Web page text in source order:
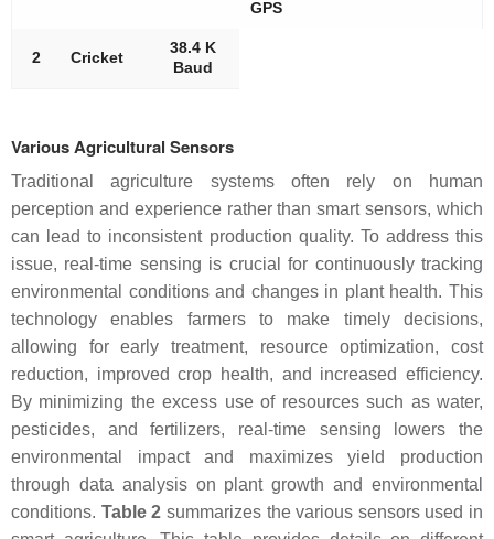
GPS
2 Cricket
38.4 K
Baud
Various Agricultural Sensors
Traditional agriculture systems often rely on human
perception and experience rather than smart sensors, which
can lead to inconsistent production quality. To address this
issue, real-time sensing is crucial for continuously tracking
environmental conditions and changes in plant health. This
technology enables farmers to make timely decisions,
allowing for early treatment, resource optimization, cost
reduction, improved crop health, and increased efficiency.
By minimizing the excess use of resources such as water,
pesticides, and fertilizers, real-time sensing lowers the
environmental impact and maximizes yield production
through data analysis on plant growth and environmental
conditions. Table 2 summarizes the various sensors used in